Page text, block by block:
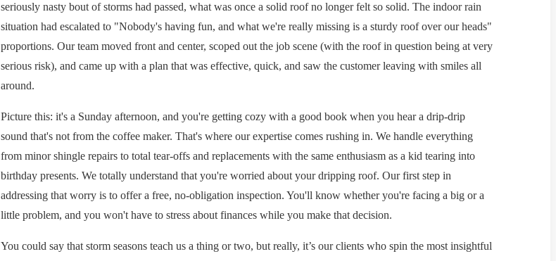
seriously nasty bout of storms had passed, what was once a solid roof no longer felt so solid. The indoor rain
situation had escalated to "Nobody's having fun, and what we're really missing is a sturdy roof over our heads"
proportions. Our team moved front and center, scoped out the job scene (with the roof in question being at very
serious risk), and came up with a plan that was effective, quick, and saw the customer leaving with smiles all
around.
Picture this: it's a Sunday afternoon, and you're getting cozy with a good book when you hear a drip-drip
sound that's not from the coffee maker. That's where our expertise comes rushing in. We handle everything
from minor shingle repairs to total tear-offs and replacements with the same enthusiasm as a kid tearing into
birthday presents. We totally understand that you're worried about your dripping roof. Our first step in
addressing that worry is to offer a free, no-obligation inspection. You'll know whether you're facing a big or a
little problem, and you won't have to stress about finances while you make that decision.
You could say that storm seasons teach us a thing or two, but really, it’s our clients who spin the most insightful